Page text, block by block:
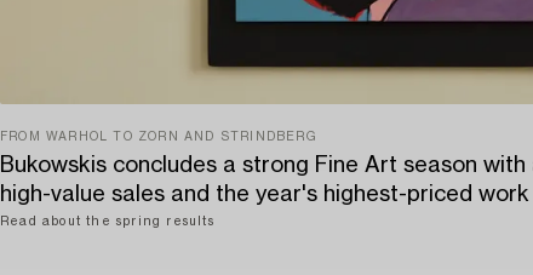
FROM WARHOL TO ZORN AND STRINDBERG
Bukowskis concludes a strong Fine Art season
high-value sales and the year's highest-priced work
Read about the spring results